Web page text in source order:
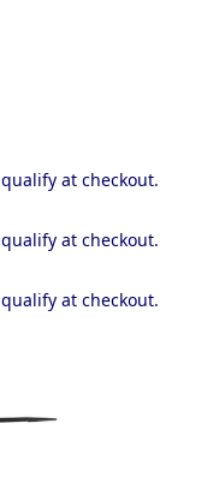
at checkout.
at checkout.
at checkout.